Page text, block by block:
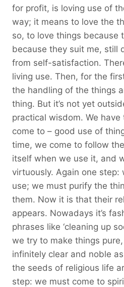
for profit, is loving use of
way; it means to love the
so, to love things because
because they suit me, still
from self-satisfaction.
living use. Then, for the
the handling of the things
thing. But it’s not yet
practical wisdom. We
come to – good use of
time, we come to follow
itself when we use it, and
virtuously. Again one step:
use; we must purify the
them. Now it is that their
appears. Nowadays it’s
phrases like ‘cleaning up
we try to make things
infinitely clear and noble
the seeds of religious life
step: we must come to